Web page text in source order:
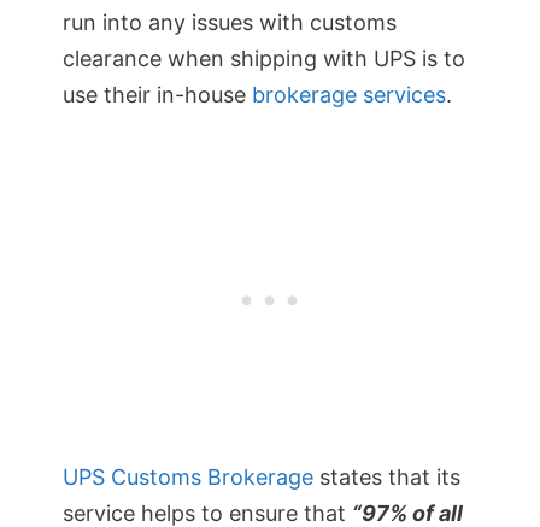
run into any issues with customs
clearance when shipping with UPS is to
use their in-house brokerage services.
UPS Customs Brokerage states that its
service helps to ensure that “97% of all